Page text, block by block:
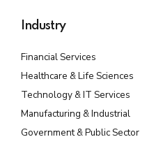
Industry
Financial Services
Healthcare & Life Sciences
Technology & IT Services
Manufacturing & Industrial
Government & Public Sector